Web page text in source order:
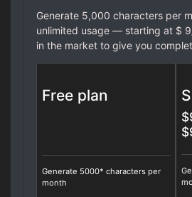
Generate 5,000 characters per
unlimited usage — starting at $
in the market to give you
Free plan
Generate 5000* characters per
month